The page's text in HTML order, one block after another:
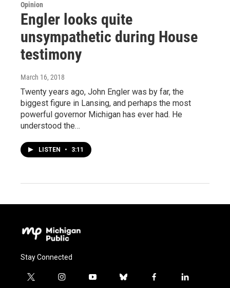
Opinion
Engler looks quite
unsympathetic during House
testimony
March 16, 2018
Twenty years ago, John Engler was by far, the
biggest figure in Lansing, and perhaps the most
powerful governor Michigan has ever had. He
understood the…
LISTEN • 3:11
Stay Connected
t
i
y
b
f
l